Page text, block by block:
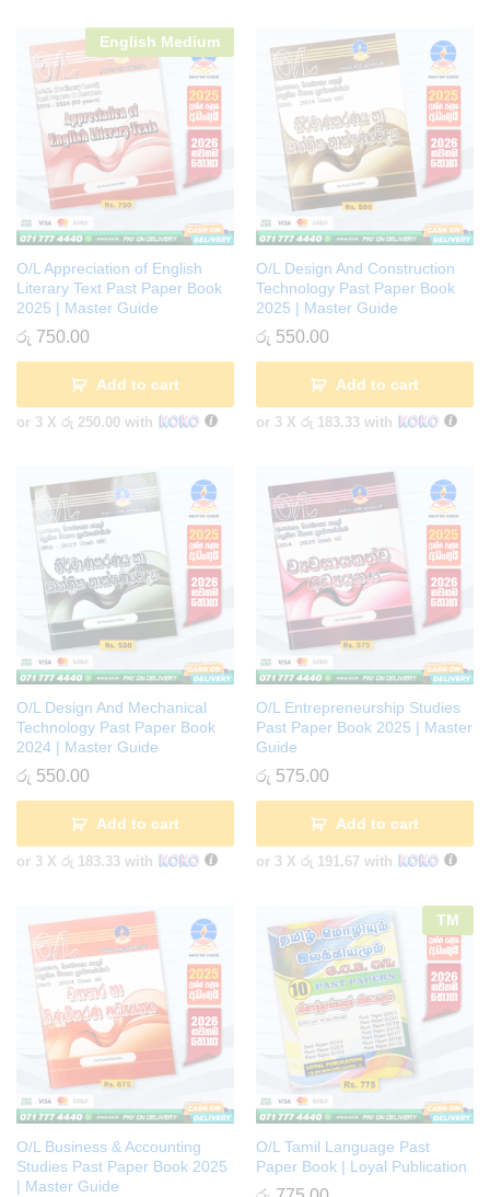
English Medium
O/L Appreciation of English
Literary Text Past Paper Book
2025 | Master Guide
රු 750.00
Add to cart
or 3 X රු 250.00 with
O/L Design And Construction
Technology Past Paper Book
2025 | Master Guide
රු 550.00
Add to cart
or 3 X රු 183.33 with
O/L Design And Mechanical
Technology Past Paper Book
2024 | Master Guide
රු 550.00
Add to cart
or 3 X රු 183.33 with
O/L Entrepreneurship Studies
Past Paper Book 2025 | Master
Guide
රු 575.00
Add to cart
or 3 X රු 191.67 with
O/L Business & Accounting
Studies Past Paper Book 2025
| Master Guide
TM
O/L Tamil Language Past
Paper Book | Loyal Publication